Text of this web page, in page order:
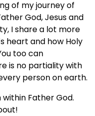
of my journey of
God, Jesus and
I share a lot more
heart and how Holy
too can
is no partiality with
person on earth.
Father God.